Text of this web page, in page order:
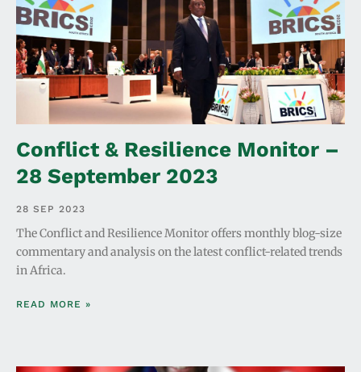
Conflict & Resilience Monitor –
28 September 2023
28 SEP 2023
The Conflict and Resilience Monitor offers monthly blog-size
commentary and analysis on the latest conflict-related trends
in Africa.
READ MORE »